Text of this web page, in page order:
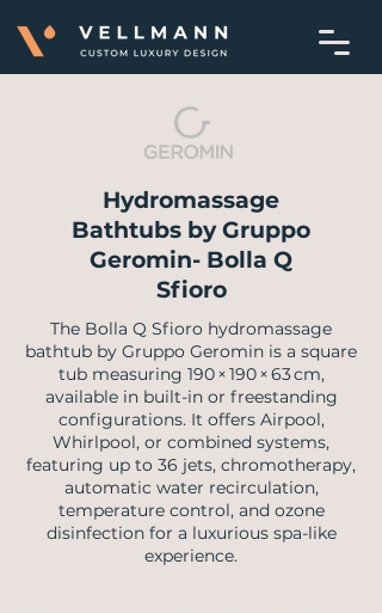
Hydromassage
Bathtubs by Gruppo
Geromin- Bolla Q
Sfioro
The Bolla Q Sfioro hydromassage
bathtub by Gruppo Geromin is a square
tub measuring 190 × 190 × 63 cm,
available in built-in or freestanding
configurations. It offers Airpool,
Whirlpool, or combined systems,
featuring up to 36 jets, chromotherapy,
automatic water recirculation,
temperature control, and ozone
disinfection for a luxurious spa-like
experience.